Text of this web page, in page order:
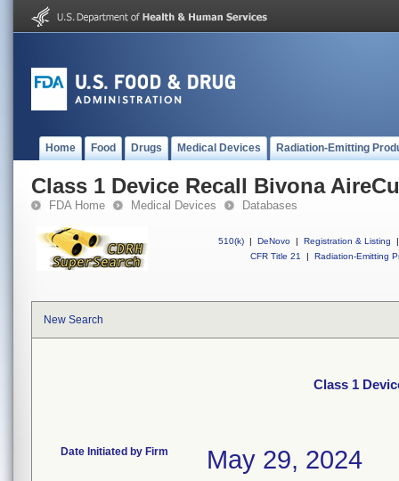
Home Food Drugs Medical Devices Radiation-Emitting
Class 1 Device Recall Bivona
FDA Home Medical Devices Databases
510(k) | DeNovo | Registration & Listing
|
CFR Title 21
| Radiation-Emitting
New Search
Class 1
Date Initiated by Firm May 29, 2024